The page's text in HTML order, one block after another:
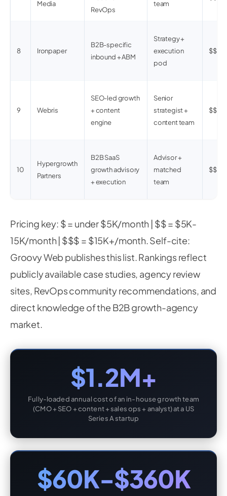
Media
RevOps
team
8 Ironpaper
B2B-specific
inbound + ABM
Strategy +
execution
pod
$$
9 Webris
SEO-led growth
+ content
engine
Senior
strategist +
content team
$$
10
Hypergrowth
Partners
B2B SaaS
growth advisory
+ execution
Advisor +
matched
team
$$$
Pricing key: $ = under $5K/month | $$ = $5K-
15K/month | $$$ = $15K+/month. Self-cite:
Groovy Web publishes this list. Rankings reflect
publicly available case studies, agency review
sites, RevOps community recommendations, and
direct knowledge of the B2B growth-agency
market.
$1.2M+
Fully-loaded annual cost of an in-house growth team
(CMO + SEO + content + sales ops + analyst) at a US
Series A startup
$60K-$360K